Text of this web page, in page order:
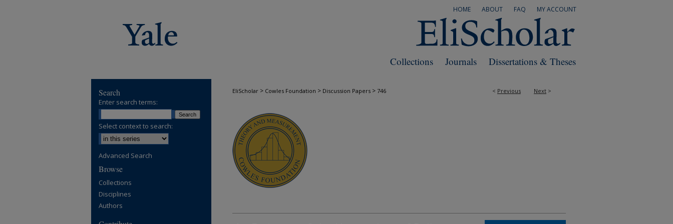
MY ACCOUNT
FAQ
ABOUT
HOME
Dissertations & Theses
Journals
Collections
< Previous Next >
EliScholar > Cowles Foundation > Discussion Papers > 746
Search
Enter search terms:
Select context to search:
Advanced Search
Browse
Collections
Disciplines
Authors